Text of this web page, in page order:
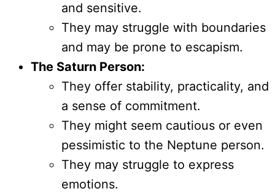
and sensitive.
They may struggle with boundaries
and may be prone to escapism.
The Saturn Person:
They offer stability, practicality, and
a sense of commitment.
They might seem cautious or even
pessimistic to the Neptune person.
They may struggle to express
emotions.